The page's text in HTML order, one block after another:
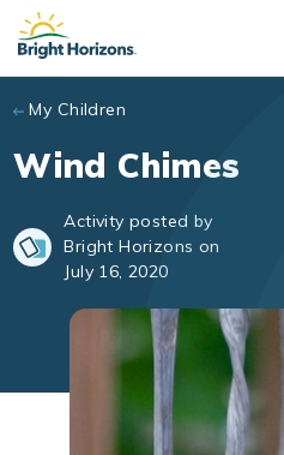
Skip to main content
My Children
Wind Chimes
Activity posted by
Bright Horizons on
July 16, 2020